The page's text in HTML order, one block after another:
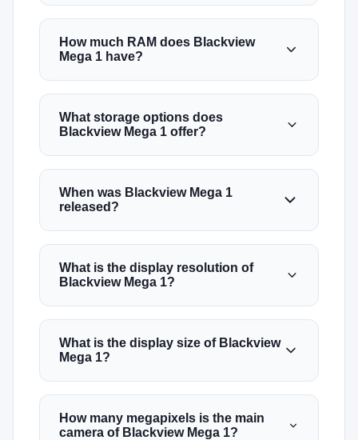
How much RAM does Blackview
Mega 1 have?
What storage options does
Blackview Mega 1 offer?
When was Blackview Mega 1
released?
What is the display resolution of
Blackview Mega 1?
What is the display size of Blackview
Mega 1?
How many megapixels is the main
camera of Blackview Mega 1?